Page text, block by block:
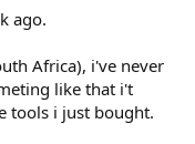
ago.
Africa), i've never
like that i't
tools i just bought.